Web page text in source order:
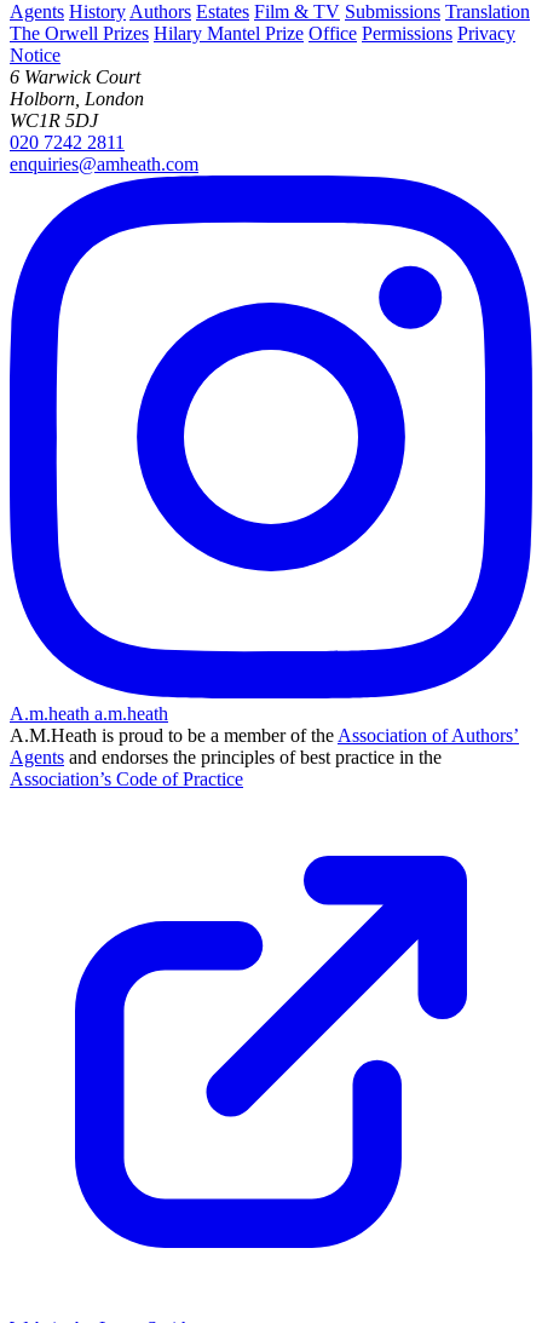
Agents History Authors Estates Film & TV Submissions Translation
The Orwell Prizes Hilary Mantel Prize Office Permissions Privacy
Notice
6 Warwick Court
Holborn, London
WC1R 5DJ
020 7242 2811
enquiries@amheath.com
A.m.heath a.m.heath
A.M.Heath is proud to be a member of the Association of Authors’
Agents and endorses the principles of best practice in the
Association’s Code of Practice